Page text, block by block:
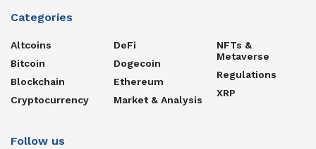
Categories
Altcoins
Bitcoin
Blockchain
Cryptocurrency
DeFi
Dogecoin
Ethereum
Market & Analysis
NFTs &
Metaverse
Regulations
XRP
Follow us